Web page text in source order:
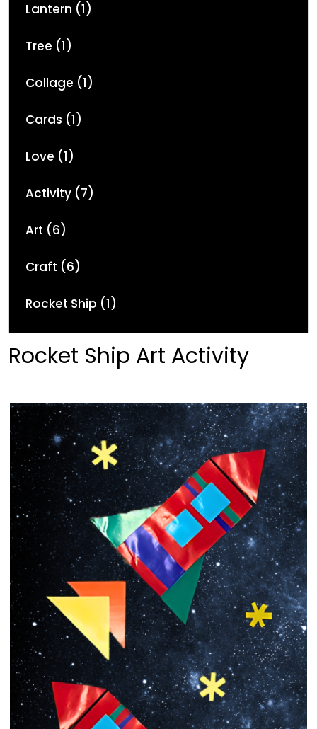
Lantern (1)
Tree (1)
Collage (1)
Cards (1)
Love (1)
Activity (7)
Art (6)
Craft (6)
Rocket Ship (1)
Rocket Ship Art Activity